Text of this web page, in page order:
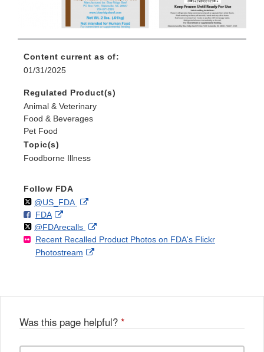
Content current as of:
01/31/2025
Regulated Product(s)
Animal & Veterinary
Food & Beverages
Pet Food
Topic(s)
Foodborne Illness
Follow FDA
Follow
@US_FDAon External
Disclaimer
F
o
l
l
FDAo
n
F
a
k
External
Link
Disclaimer
Follow
@FDArecallson
X
External
Link
Recent Recalled Product Photos on FDA's Flickr
Photostream
External
Was this page helpful? *